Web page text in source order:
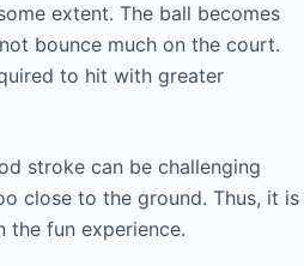
extent. The ball becomes
bounce much on the court.
to hit with greater
stroke can be challenging
close to the ground. Thus, it is
fun experience.